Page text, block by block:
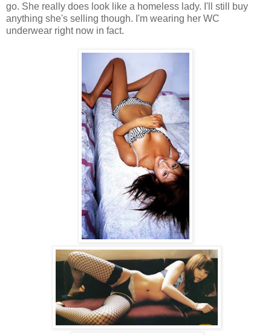
go. She really does look like a homeless lady. I'll still buy
anything she's selling though. I'm wearing her WC
underwear right now in fact.